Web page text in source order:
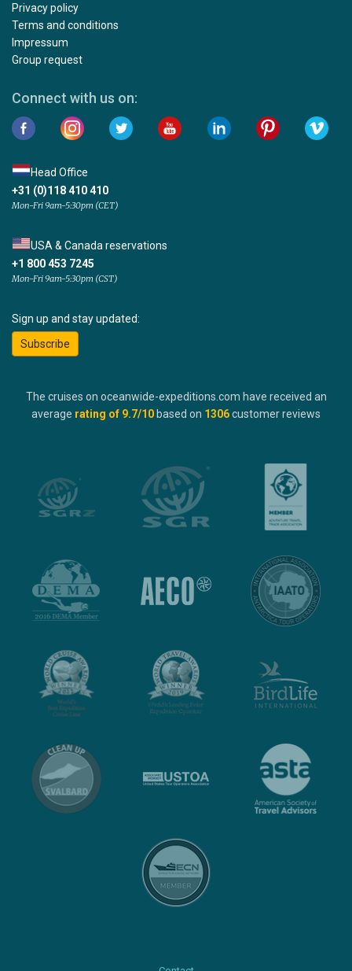
Privacy policy
Terms and conditions
Impressum
Group request
Connect with us on:
Head Office
+31 (0)118 410 410
Mon-Fri 9am-5:30pm (CET)
USA & Canada reservations
+1 800 453 7245
Mon-Fri 9am-5:30pm (CST)
Sign up and stay updated:
Subscribe
The cruises on oceanwide-expeditions.com have received an
average rating of 9.7/10 based on 1306customer reviews